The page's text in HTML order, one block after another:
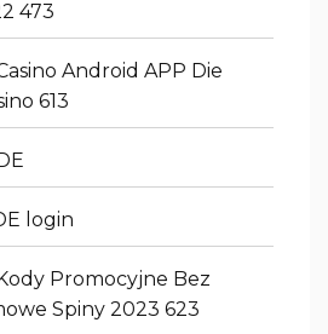
473
Android APP Die
613
login
Promocyjne Bez
Spiny 2023 623